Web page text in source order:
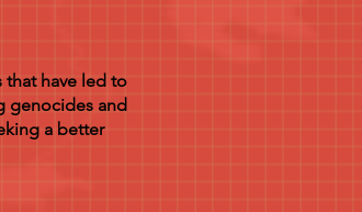
that have led to
genocides and
a better